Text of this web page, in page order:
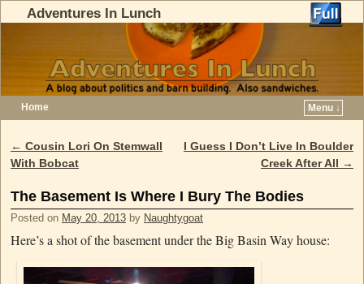
Adventures In Lunch
Home Menu ↓
Post navigation
← Cousin Lori On Stemwall
With Bobcat
I Guess I Don’t Live In Boulder
Creek After All →
The Basement Is Where I Bury The Bodies
Posted on May 20, 2013 by Naughtygoat
Here’s a shot of the basement under the Big Basin Way house: